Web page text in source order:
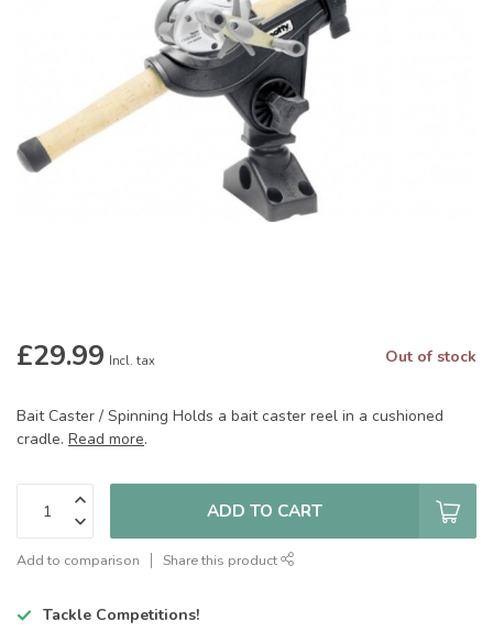
£29.99 Incl. tax Out of stock
Bait Caster / Spinning Holds a bait caster reel in a cushioned
cradle. Read more.
ADD TO CART
Add to comparison Share this product
Tackle Competitions!